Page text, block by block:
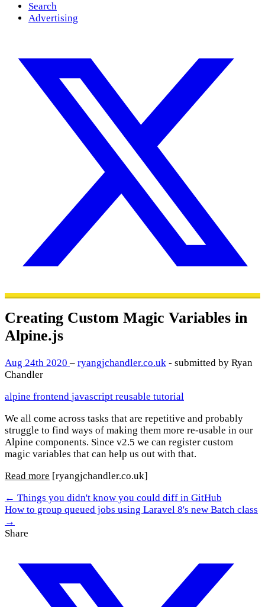
Search
Advertising
Creating Custom Magic Variables in
Alpine.js
Aug 24th 2020 – ryangjchandler.co.uk - submitted by Ryan
Chandler
alpine frontend javascript reusable tutorial
We all come across tasks that are repetitive and probably
struggle to find ways of making them more re-usable in our
Alpine components. Since v2.5 we can register custom
magic variables that can help us out with that.
Read more [ryangjchandler.co.uk]
← Things you didn't know you could diff in GitHub
How to group queued jobs using Laravel 8's new Batch class
→
Share